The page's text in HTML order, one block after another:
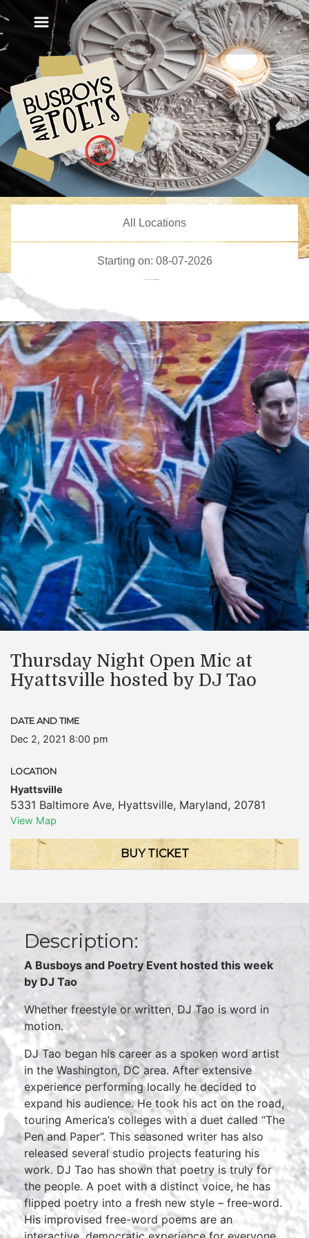
Thursday Night Open Mic at
Hyattsville hosted by DJ Tao
DATE AND TIME
Dec 2, 2021 8:00 pm
LOCATION
Hyattsville
5331 Baltimore Ave, Hyattsville, Maryland, 20781
View Map
BUY TICKET
Description:
A Busboys and Poetry Event hosted this week
by DJ Tao
Whether freestyle or written, DJ Tao is word in
motion.
DJ Tao began his career as a spoken word artist
in the Washington, DC area. After extensive
experience performing locally he decided to
expand his audience. He took his act on the road,
touring America’s colleges with a duet called “The
Pen and Paper”. This seasoned writer has also
released several studio projects featuring his
work. DJ Tao has shown that poetry is truly for
the people. A poet with a distinct voice, he has
flipped poetry into a fresh new style – free-word.
His improvised free-word poems are an